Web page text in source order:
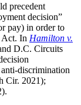
precedent
decision”
pay) in order to
In Hamilton v.
D.C. Circuits
discrimination
Cir. 2021);